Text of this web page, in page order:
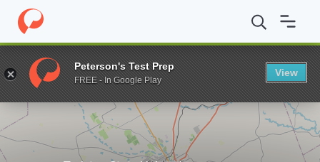
Home Grad Schools Tarleton State University Graduate
Enter a keyword
Peterson's Test Prep
FREE - In Google Play
View